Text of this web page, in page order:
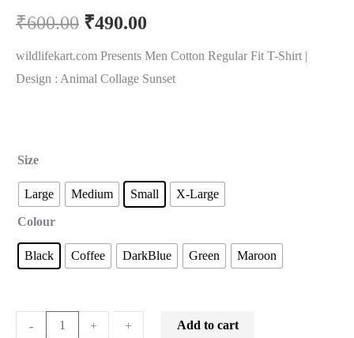
₹600.00 ₹490.00
wildlifekart.com Presents Men Cotton Regular Fit T-Shirt |
Design : Animal Collage Sunset
Size
Large Medium Small X-Large
Colour
Black Coffee DarkBlue Green Maroon
-
- + + Add to cart